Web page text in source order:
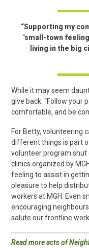
“Supporting my
‘small-town
living in the big
While it may seem
give back. “Follow your
comfortable, and be
For Betty, volunteering
different things is part
volunteer program shut
clinics organized by
feeling to assist in
pleasure to help
workers at MGH. Even
encouraging
salute our frontline
Read more acts of